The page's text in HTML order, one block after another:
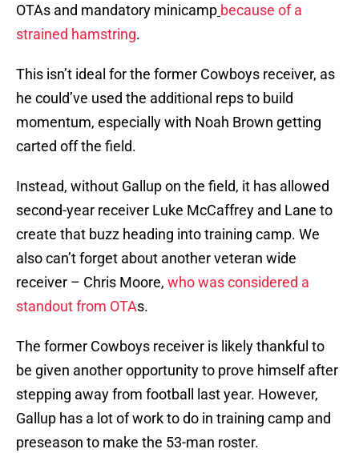
OTAs and mandatory minicamp because of a
strained hamstring.
This isn’t ideal for the former Cowboys receiver, as
he could’ve used the additional reps to build
momentum, especially with Noah Brown getting
carted off the field.
Instead, without Gallup on the field, it has allowed
second-year receiver Luke McCaffrey and Lane to
create that buzz heading into training camp. We
also can’t forget about another veteran wide
receiver – Chris Moore, who was considered a
standout from OTAs.
The former Cowboys receiver is likely thankful to
be given another opportunity to prove himself after
stepping away from football last year. However,
Gallup has a lot of work to do in training camp and
preseason to make the 53-man roster.